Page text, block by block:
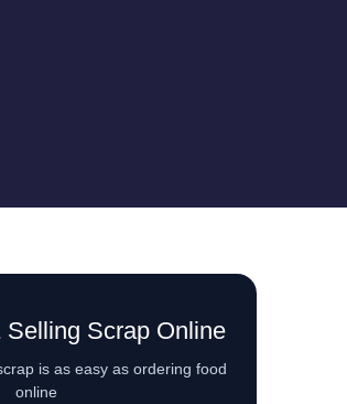
Scrap Online
is as easy as ordering food
online